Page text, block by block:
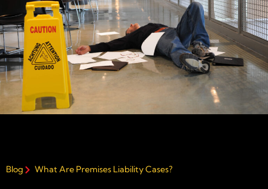
Blog What Are Premises Liability Cases?